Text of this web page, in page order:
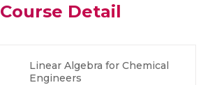
Course Detail
Linear Algebra for Chemical
Engineers